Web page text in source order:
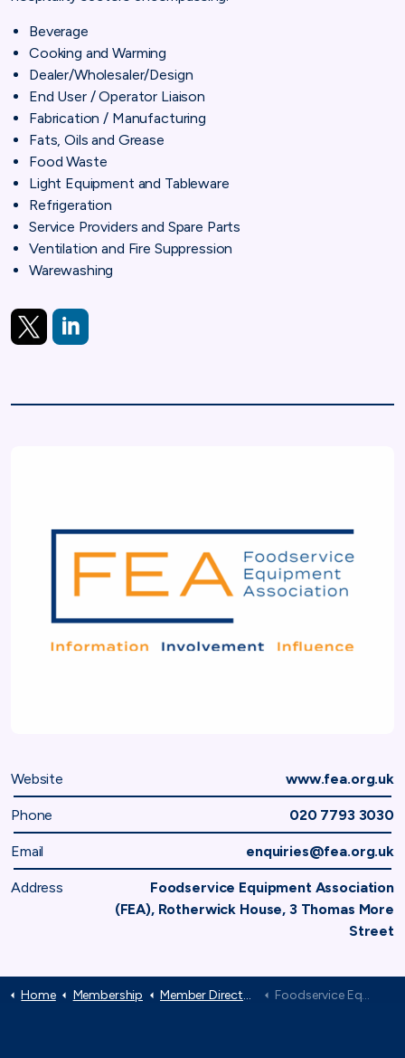
Beverage
Cooking and Warming
Dealer/Wholesaler/Design
End User / Operator Liaison
Fabrication / Manufacturing
Fats, Oils and Grease
Food Waste
Light Equipment and Tableware
Refrigeration
Service Providers and Spare Parts
Ventilation and Fire Suppression
Warewashing
Website www.fea.org.uk
Phone 020 7793 3030
Email enquiries@fea.org.uk
Address
Foodservice Equipment Association
(FEA), Rotherwick House, 3 Thomas More
Street
Home Membership Member Directory Foodservice Equipment Association (FEA)